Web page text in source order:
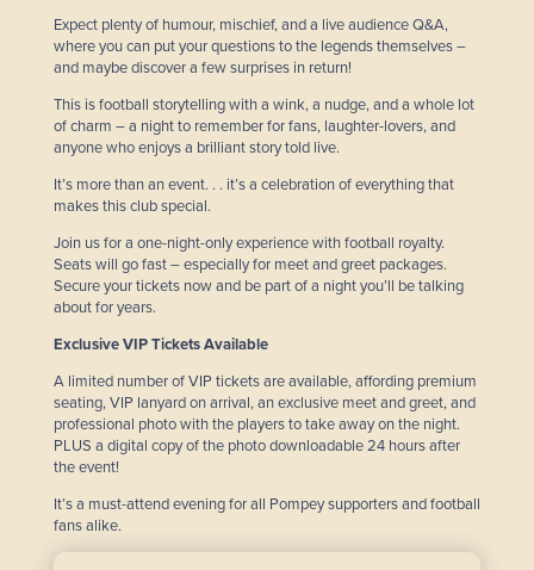
Expect plenty of humour, mischief, and a live audience Q&A,
where you can put your questions to the legends themselves –
and maybe discover a few surprises in return!
This is football storytelling with a wink, a nudge, and a whole lot
of charm – a night to remember for fans, laughter-lovers, and
anyone who enjoys a brilliant story told live.
It’s more than an event. . . it’s a celebration of everything that
makes this club special.
Join us for a one-night-only experience with football royalty.
Seats will go fast – especially for meet and greet packages.
Secure your tickets now and be part of a night you’ll be talking
about for years.
Exclusive VIP Tickets Available
A limited number of VIP tickets are available, affording premium
seating, VIP lanyard on arrival, an exclusive meet and greet, and
professional photo with the players to take away on the night.
PLUS a digital copy of the photo downloadable 24 hours after
the event!
It’s a must-attend evening for all Pompey supporters and football
fans alike.